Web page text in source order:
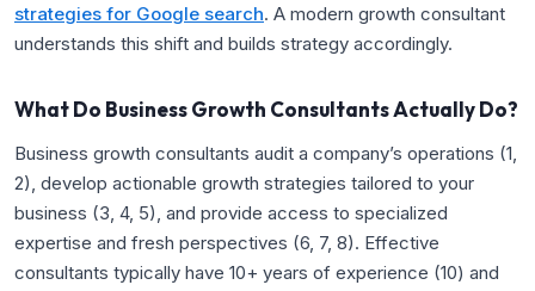
strategies for Google search. A modern growth consultant
understands this shift and builds strategy accordingly.
What Do Business Growth Consultants Actually Do?
Business growth consultants audit a company’s operations (1,
2), develop actionable growth strategies tailored to your
business (3, 4, 5), and provide access to specialized
expertise and fresh perspectives (6, 7, 8). Effective
consultants typically have 10+ years of experience (10) and